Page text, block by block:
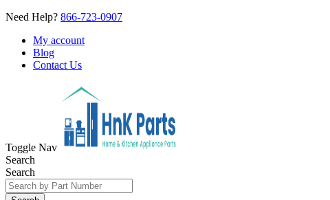
Need Help? 866-723-0907
My account
Blog
Contact Us
Toggle Nav
Search
Search